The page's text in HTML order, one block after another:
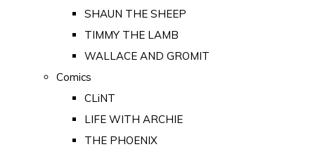
SHAUN THE SHEEP
TIMMY THE LAMB
WALLACE AND GROMIT
Comics
CLiNT
LIFE WITH ARCHIE
THE PHOENIX